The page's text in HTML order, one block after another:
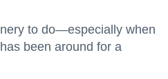
to do—especially when
been around for a